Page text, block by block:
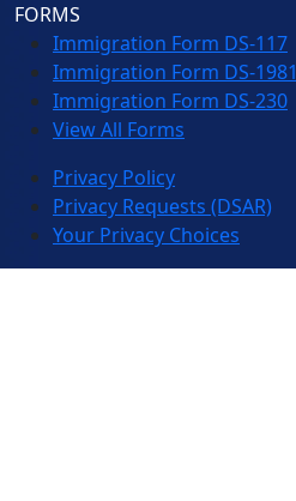
FORMS
Immigration Form DS-117
Immigration Form DS-1981
Immigration Form DS-230
View All Forms
Privacy Policy
Privacy Requests (DSAR)
Your Privacy Choices